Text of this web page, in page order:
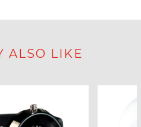
ALSO LIKE